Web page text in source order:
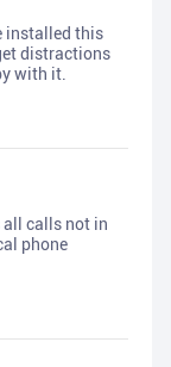
installed this
distractions
with it.
all calls not in
phone